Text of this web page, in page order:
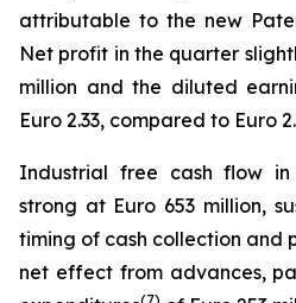
attributable to the new
Net profit in the quarter
million and the diluted
Euro 2.33, compared to Euro
Industrial free cash flow
strong at Euro 653 million,
timing of cash collection and
net effect from advances,